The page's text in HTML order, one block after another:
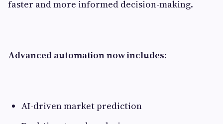
faster and more informed decision-making.
Advanced automation now includes:
AI-driven market prediction